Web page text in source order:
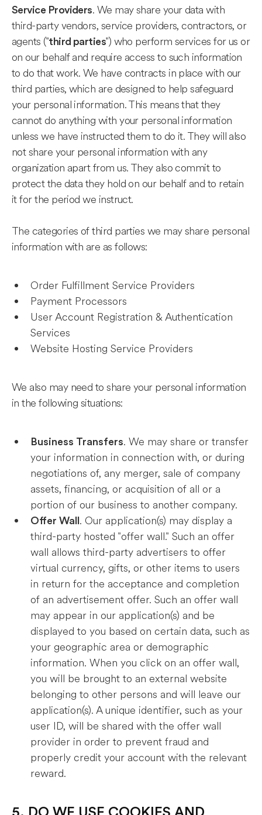
Service Providers. We may share your data with
third-party vendors, service providers, contractors, or
agents ("third parties") who perform services for us or
on our behalf and require access to such information
to do that work. We have contracts in place with our
third parties, which are designed to help safeguard
your personal information. This means that they
cannot do anything with your personal information
unless we have instructed them to do it. They will also
not share your personal information with any
organization apart from us. They also commit to
protect the data they hold on our behalf and to retain
it for the period we instruct.
The categories of third parties we may share personal
information with are as follows:
Order Fulfillment Service Providers
Payment Processors
User Account Registration & Authentication
Services
Website Hosting Service Providers
We also may need to share your personal information
in the following situations:
Business Transfers. We may share or transfer
your information in connection with, or during
negotiations of, any merger, sale of company
assets, financing, or acquisition of all or a
portion of our business to another company.
Offer Wall . Our application(s) may display a
third-party hosted "offer wall." Such an offer
wall allows third-party advertisers to offer
virtual currency, gifts, or other items to users
in return for the acceptance and completion
of an advertisement offer. Such an offer wall
may appear in our application(s) and be
displayed to you based on certain data, such as
your geographic area or demographic
information. When you click on an offer wall,
you will be brought to an external website
belonging to other persons and will leave our
application(s). A unique identifier, such as your
user ID, will be shared with the offer wall
provider in order to prevent fraud and
properly credit your account with the relevant
reward.